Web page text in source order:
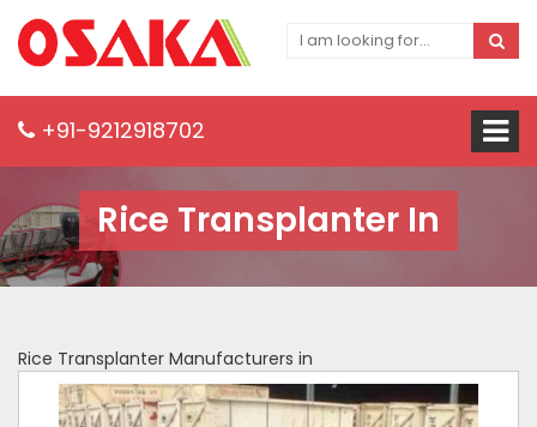
+91-9212918702
Rice Transplanter In
Rice Transplanter Manufacturers in